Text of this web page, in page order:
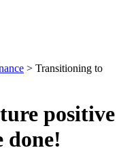
> Transitioning to
positive
done!